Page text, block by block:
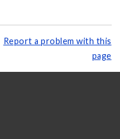
Report a problem with this
page